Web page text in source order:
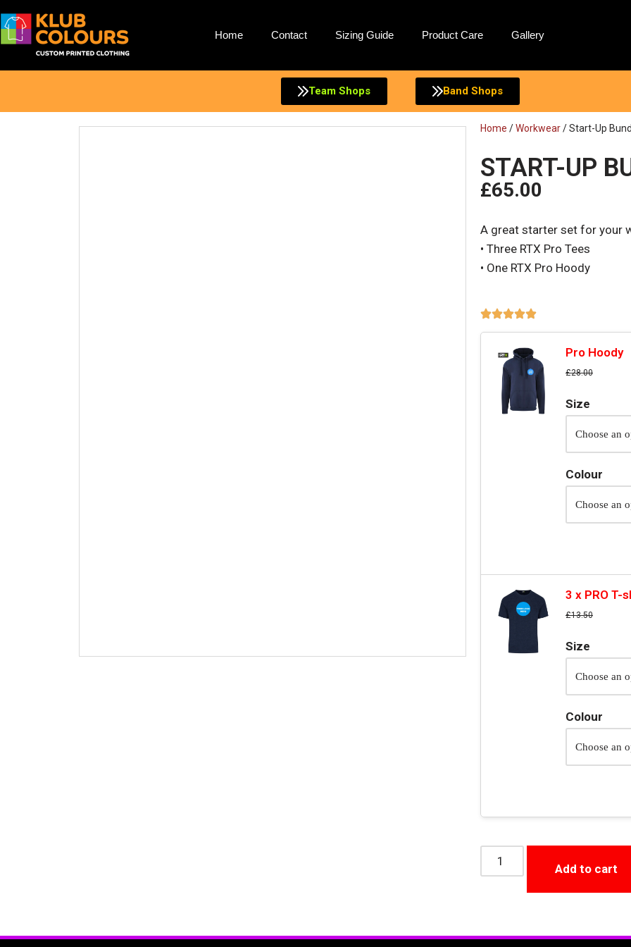
Skip
Home Contact Sizing Guide Product Care Gallery
Team Shops Band Shops
Home /Workwear/ Start-Up
START-UP
£65.00
A great starter set for your
• Three RTX Pro Tees
• One RTX Pro Hoody
Pro Hoody
£28.00
Size
Colour
3 x PRO T-
£13.50
Size
Colour
Add to cart